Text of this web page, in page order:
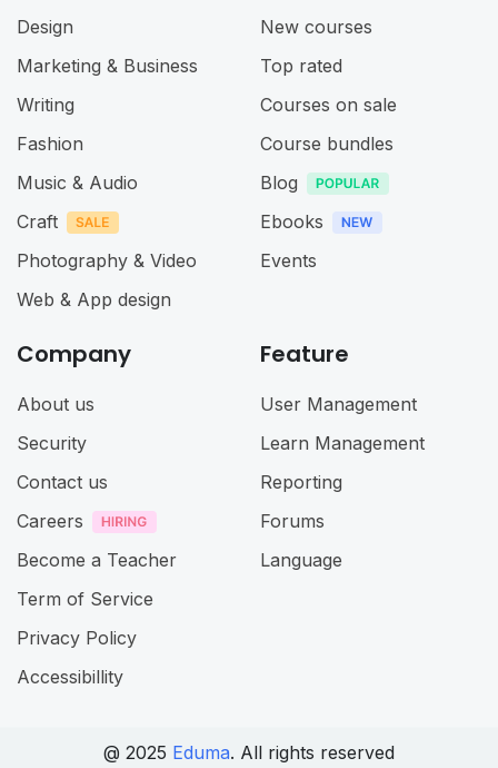
Design
Marketing & Business
Writing
Fashion
Music & Audio
Craft
Photography & Video
Web & App design
New courses
Top rated
Courses on sale
Course bundles
Blog
Ebooks
Events
Company
About us
Security
Contact us
Careers
Become a Teacher
Term of Service
Privacy Policy
Accessibillity
Feature
User Management
Learn Management
Reporting
Forums
Language
@ 2025 Eduma. All rights reserved